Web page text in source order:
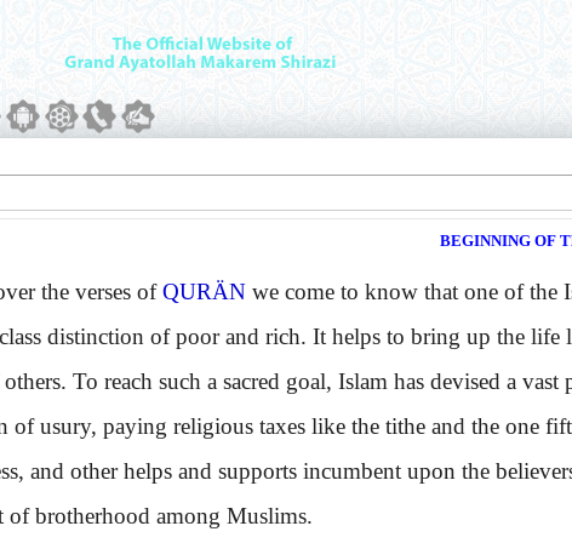
BEGINNING OF
the verses ofQURÄN we come to know that one of the
distinction of poor and rich. It helps to bring up the
To reach such a sacred goal, Islam has devised a vast
of usury, paying religious taxes like the tithe and the one
and other helps and supports incumbent upon the
of brotherhood among Muslims.